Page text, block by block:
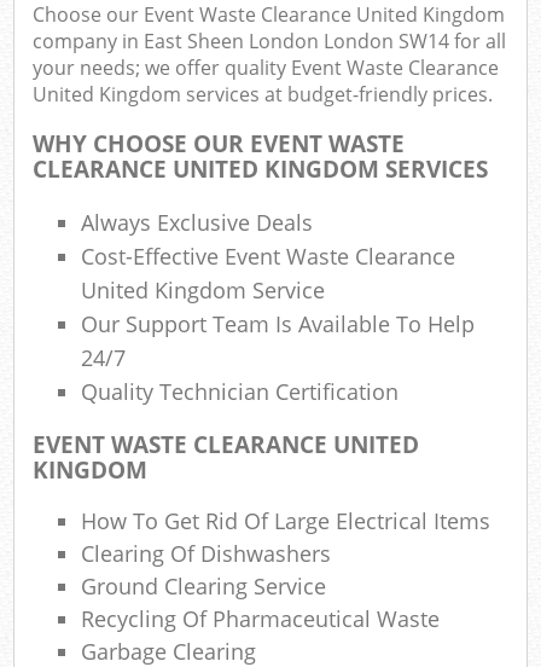
Choose our Event Waste Clearance United Kingdom
company in East Sheen London London SW14 for all
your needs; we offer quality Event Waste Clearance
United Kingdom services at budget-friendly prices.
WHY CHOOSE OUR EVENT WASTE
CLEARANCE UNITED KINGDOM SERVICES
Always Exclusive Deals
Cost-Effective Event Waste Clearance
United Kingdom Service
Our Support Team Is Available To Help
24/7
Quality Technician Certification
EVENT WASTE CLEARANCE UNITED
KINGDOM
How To Get Rid Of Large Electrical Items
Clearing Of Dishwashers
Ground Clearing Service
Recycling Of Pharmaceutical Waste
Garbage Clearing